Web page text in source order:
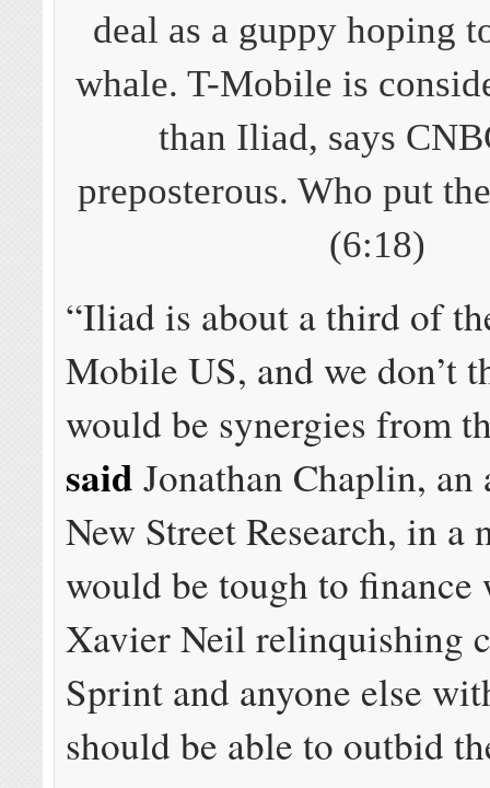
deal as a guppy hoping
whale. T-Mobile is
than Iliad, says
preposterous. Who put
(6:18)
“Iliad is about a third of
Mobile US, and we don’t
would be synergies from
said Jonathan Chaplin, an
New Street Research, in a
would be tough to finance
Xavier Neil relinquishing
Sprint and anyone else
should be able to outbid